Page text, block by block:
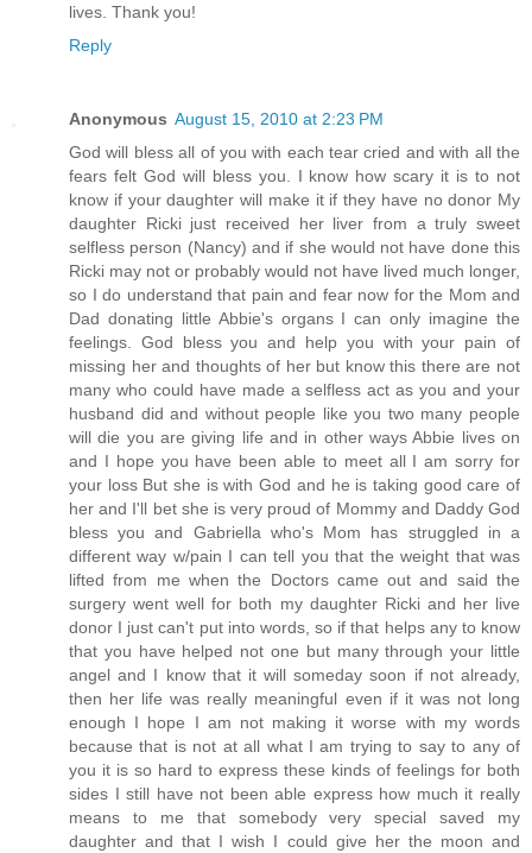
lives. Thank you!
Reply
Anonymous August 15, 2010 at 2:23 PM
God will bless all of you with each tear cried and with all the
fears felt God will bless you. I know how scary it is to not
know if your daughter will make it if they have no donor My
daughter Ricki just received her liver from a truly sweet
selfless person (Nancy) and if she would not have done this
Ricki may not or probably would not have lived much longer,
so I do understand that pain and fear now for the Mom and
Dad donating little Abbie's organs I can only imagine the
feelings. God bless you and help you with your pain of
missing her and thoughts of her but know this there are not
many who could have made a selfless act as you and your
husband did and without people like you two many people
will die you are giving life and in other ways Abbie lives on
and I hope you have been able to meet all I am sorry for
your loss But she is with God and he is taking good care of
her and I'll bet she is very proud of Mommy and Daddy God
bless you and Gabriella who's Mom has struggled in a
different way w/pain I can tell you that the weight that was
lifted from me when the Doctors came out and said the
surgery went well for both my daughter Ricki and her live
donor I just can't put into words, so if that helps any to know
that you have helped not one but many through your little
angel and I know that it will someday soon if not already,
then her life was really meaningful even if it was not long
enough I hope I am not making it worse with my words
because that is not at all what I am trying to say to any of
you it is so hard to express these kinds of feelings for both
sides I still have not been able express how much it really
means to me that somebody very special saved my
daughter and that I wish I could give her the moon and